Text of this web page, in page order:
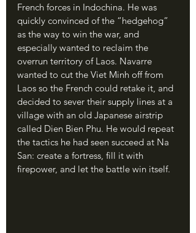
French forces in Indochina. He was
quickly convinced of the “hedgehog”
as the way to win the war, and
especially wanted to reclaim the
overrun territory of Laos. Navarre
wanted to cut the Viet Minh off from
Laos so the French could retake it, and
decided to sever their supply lines at a
village with an old Japanese airstrip
called Dien Bien Phu. He would repeat
the tactics he had seen succeed at Na
San: create a fortress, fill it with
firepower, and let the battle win itself.